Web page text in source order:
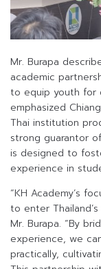
Mr. Burapa
academic
to equip youth for
emphasized
Thai institution
strong guarantor
is designed to
experience in
“KH Academy’s
to enter
Mr. Burapa. “By
experience, we
practically,